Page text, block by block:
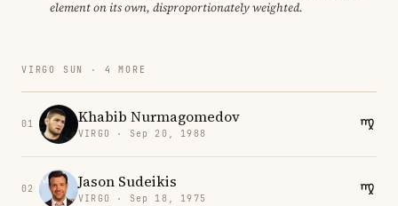
element on its own, disproportionately weighted.
VIRGO SUN · 4 MORE
01 Khabib Nurmagomedov
VIRGO · Sep 20, 1988
02 Jason Sudeikis
VIRGO · Sep 18, 1975